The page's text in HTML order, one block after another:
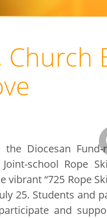
Church
Diocesan Fund-
school Rope
vibrant “725 Rope
25. Students and
and